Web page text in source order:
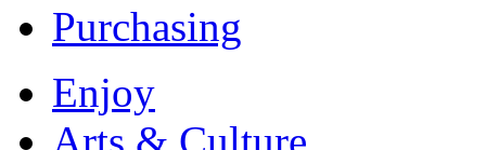
Purchasing
Enjoy